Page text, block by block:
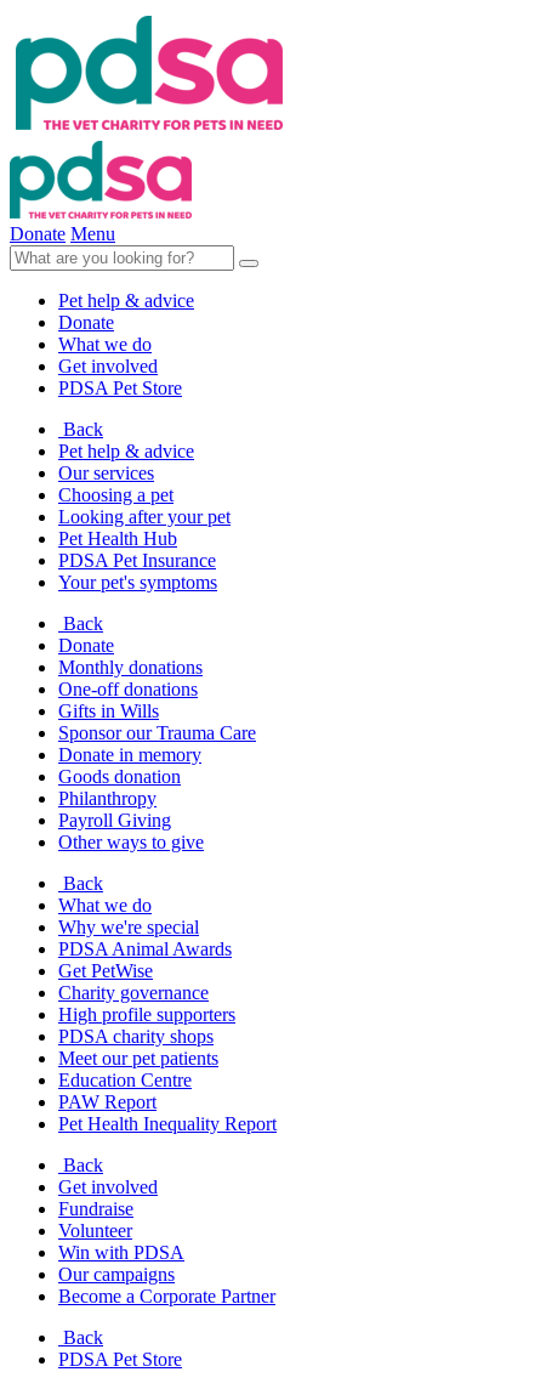
Donate Menu
Pet help & advice
Donate
What we do
Get involved
PDSA Pet Store
Back
Pet help & advice
Our services
Choosing a pet
Looking after your pet
Pet Health Hub
PDSA Pet Insurance
Your pet's symptoms
Back
Donate
Monthly donations
One-off donations
Gifts in Wills
Sponsor our Trauma Care
Donate in memory
Goods donation
Philanthropy
Payroll Giving
Other ways to give
Back
What we do
Why we're special
PDSA Animal Awards
Get PetWise
Charity governance
High profile supporters
PDSA charity shops
Meet our pet patients
Education Centre
PAW Report
Pet Health Inequality Report
Back
Get involved
Fundraise
Volunteer
Win with PDSA
Our campaigns
Become a Corporate Partner
Back
PDSA Pet Store